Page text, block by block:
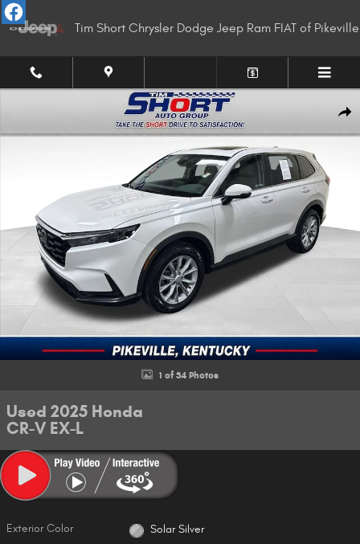
Skip to main content
Tim Short Chrysler Dodge Jeep Ram FIAT of Pikeville
Used 2025 Honda CR-V EX-L SUV Photo 1 of 34
1 of 34 Photos
Used 2025 Honda
CR-V EX-L
Exterior Color Solar Silver